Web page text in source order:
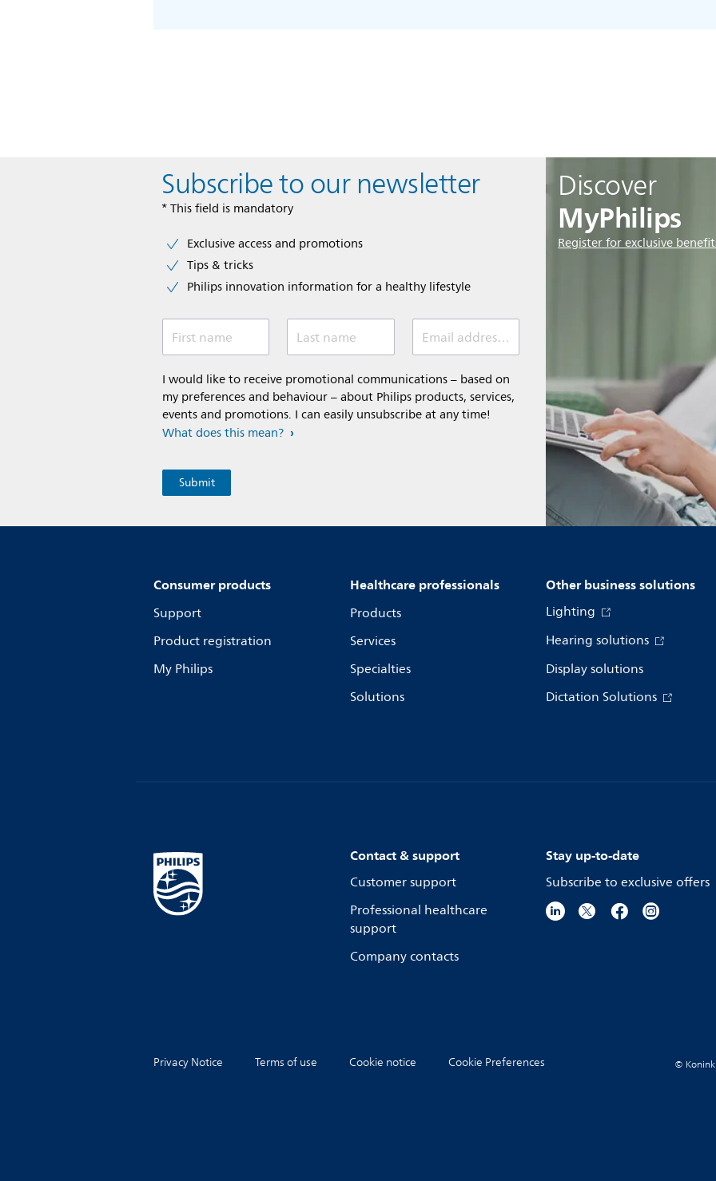
Discover
MyPhilips
Register for exclusive
Subscribe to our newsletter
* This field is mandatory
Exclusive access and promotions
Tips & tricks
Philips innovation information for a healthy lifestyle
First name Last name Email address *
I would like to receive promotional communications – based on
my preferences and behaviour – about Philips products, services,
events and promotions. I can easily unsubscribe at any time!
What does this mean?
Consumer products
Support
Product registration
My Philips
Healthcare professionals
Products
Services
Specialties
Solutions
Other business solutions
Lighting
Hearing solutions
Display solutions
Dictation Solutions
Contact & support
Customer support
Professional healthcare
support
Company contacts
Stay up-to-date
Subscribe to exclusive offers
Privacy Notice Terms of use Cookie notice Cookie Preferences ©